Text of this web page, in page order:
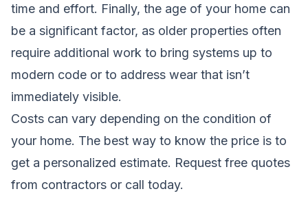
time and effort. Finally, the age of your home can
be a significant factor, as older properties often
require additional work to bring systems up to
modern code or to address wear that isn’t
immediately visible.
Costs can vary depending on the condition of
your home. The best way to know the price is to
get a personalized estimate. Request free quotes
from contractors or call today.